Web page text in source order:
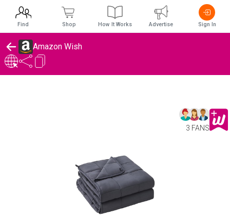
Amazon Wish
3 FANS
Find Shop How It Works Advertise Sign In